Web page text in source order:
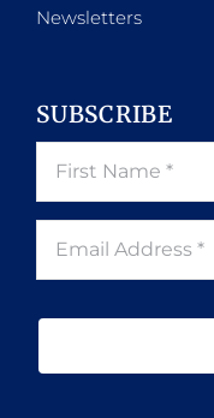
Newsletters
SUBSCRIBE